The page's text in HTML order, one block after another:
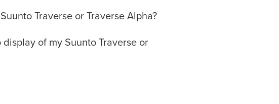
Traverse or Traverse Alpha?
of my Suunto Traverse or